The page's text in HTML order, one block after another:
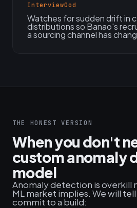
InterviewGod
Watches for sudden drift in
distributions so Banao's
a sourcing channel has
THE HONEST VERSION
When you don't
custom anomaly
model
Anomaly detection is overkill
ML market implies. We will
commit to a build: